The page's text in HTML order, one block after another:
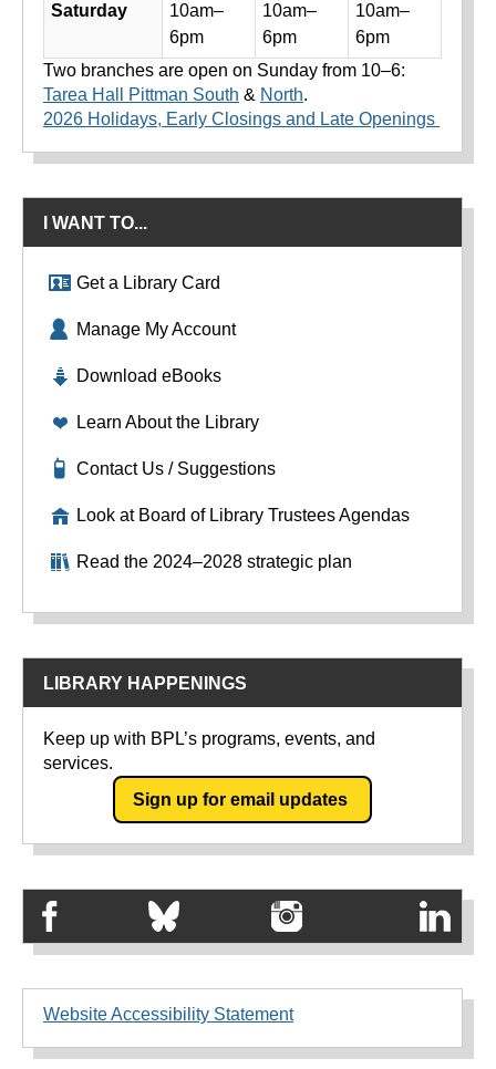
Saturday
10am–
6pm
10am–
6pm
10am–
6pm
Two branches are open on Sunday from 10–6:
Tarea Hall Pittman South & North.
2026 Holidays, Early Closings and Late Openings
I WANT TO...
Get a Library Card
Manage My Account
Download eBooks
Learn About the Library
Contact Us / Suggestions
Look at Board of Library Trustees Agendas
Read the 2024–2028 strategic plan
LIBRARY HAPPENINGS
Keep up with BPL’s programs, events, and
services.
Sign up for email updates
Website Accessibility Statement